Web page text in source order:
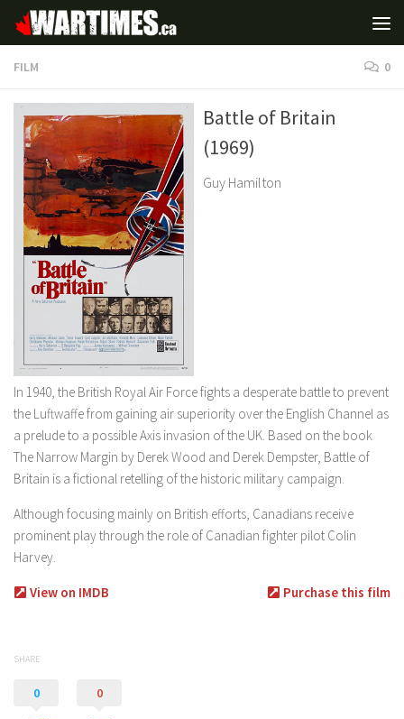
FILM 0
Battle of Britain
(1969)
Guy Hamilton
In 1940, the British Royal Air Force fights a desperate battle to prevent
the Luftwaffe from gaining air superiority over the English Channel as
a prelude to a possible Axis invasion of the UK. Based on the book
The Narrow Margin by Derek Wood and Derek Dempster, Battle of
Britain is a fictional retelling of the historic military campaign.
Although focusing mainly on British efforts, Canadians receive
prominent play through the role of Canadian fighter pilot Colin
Harvey.
View on IMDB Purchase this film
SHARE
0 0